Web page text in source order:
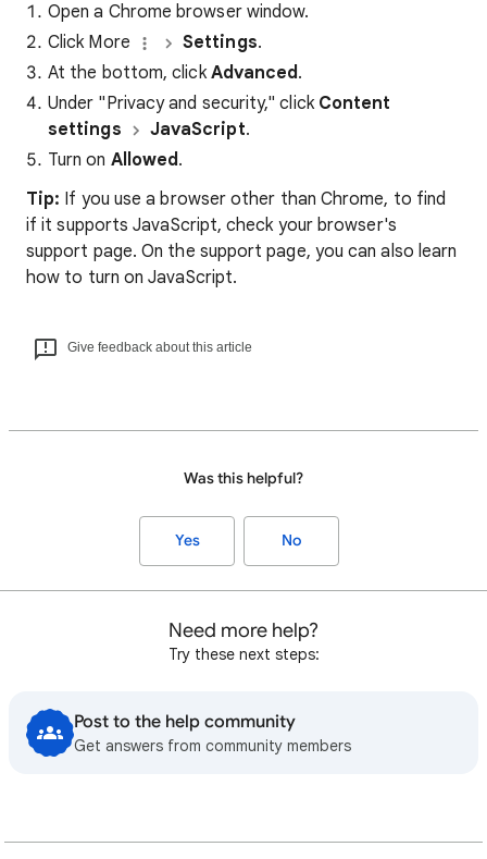
Open a Chrome browser window.
Click More
Settings.
At the bottom, click Advanced.
Under "Privacy and security," click Content
settings
JavaScript.
Turn on Allowed.
Tip: If you use a browser other than Chrome, to find
if it supports JavaScript, check your browser's
support page. On the support page, you can also learn
how to turn on JavaScript.
Give feedback about this article
Was this helpful?
Yes No
Need more help?
Try these next steps:
Post to the help community
Get answers from community members